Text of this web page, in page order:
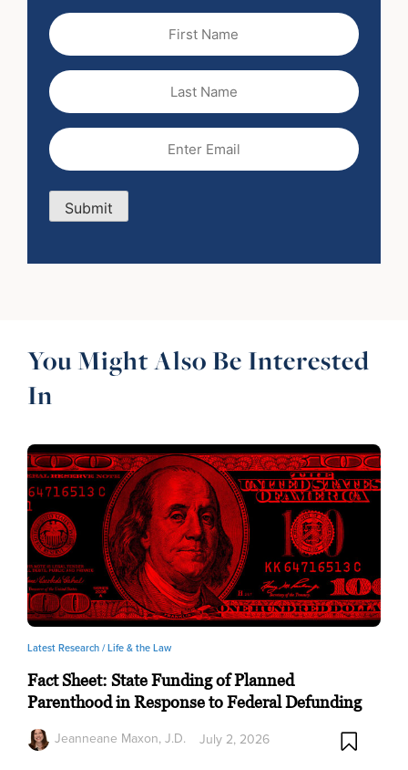
First
Name
Last
Name
Email
Submit
You Might Also Be Interested
In
Latest Research /Life & the Law
Fact Sheet: State Funding of Planned
Parenthood in Response to Federal Defunding
Jeanneane Maxon, J.D.
July 2, 2026